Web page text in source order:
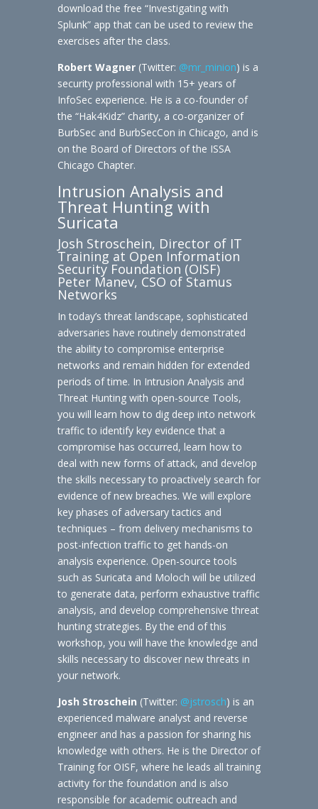
download the free “Investigating with
Splunk” app that can be used to review the
exercises after the class.
Robert Wagner(Twitter: @mr_minion) is a
security professional with 15+ years of
InfoSec experience. He is a co-founder of
the “Hak4Kidz” charity, a co-organizer of
BurbSec and BurbSecCon in Chicago, and is
on the Board of Directors of the ISSA
Chicago Chapter.
Intrusion Analysis and
Threat Hunting with
Suricata
Josh Stroschein, Director of IT
Training at Open Information
Security Foundation (OISF)
Peter Manev, CSO of Stamus
Networks
In today’s threat landscape, sophisticated
adversaries have routinely demonstrated
the ability to compromise enterprise
networks and remain hidden for extended
periods of time. In Intrusion Analysis and
Threat Hunting with open-source Tools,
you will learn how to dig deep into network
traffic to identify key evidence that a
compromise has occurred, learn how to
deal with new forms of attack, and develop
the skills necessary to proactively search for
evidence of new breaches. We will explore
key phases of adversary tactics and
techniques – from delivery mechanisms to
post-infection traffic to get hands-on
analysis experience. Open-source tools
such as Suricata and Moloch will be utilized
to generate data, perform exhaustive traffic
analysis, and develop comprehensive threat
hunting strategies. By the end of this
workshop, you will have the knowledge and
skills necessary to discover new threats in
your network.
Josh Stroschein (Twitter: @jstrosch) is an
experienced malware analyst and reverse
engineer and has a passion for sharing his
knowledge with others. He is the Director of
Training for OISF, where he leads all training
activity for the foundation and is also
responsible for academic outreach and